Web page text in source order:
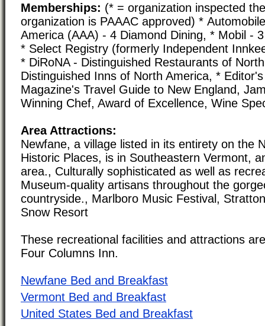
Memberships: (* = organization inspected
organization is PAAAC approved) *
America (AAA) - 4 Diamond Dining, * Mobil -
* Select Registry (formerly Independent
* DiRoNA - Distinguished Restaurants of
Distinguished Inns of North America, *
Magazine's Travel Guide to New England,
Winning Chef, Award of Excellence, Wine
Area Attractions:
Newfane, a village listed in its entirety on the
Historic Places, is in Southeastern Vermont,
area., Culturally sophisticated as well as
Museum-quality artisans throughout the
countryside., Marlboro Music Festival,
Snow Resort
These recreational facilities and attractions
Four Columns Inn.
Newfane Bed and Breakfast
Vermont Bed and Breakfast
United States Bed and Breakfast